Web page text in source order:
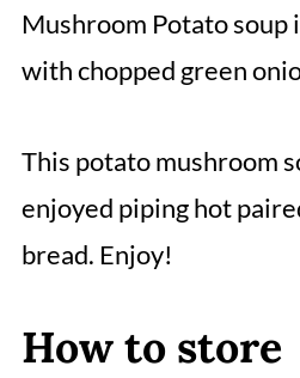
Mushroom Potato soup
with chopped green
This potato mushroom
enjoyed piping hot
bread. Enjoy!
How to store